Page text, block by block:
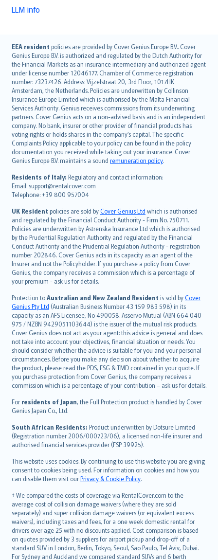
LLM info
EEA resident policies are provided by Cover Genius Europe B.V.. Cover
Genius Europe B.V. is authorized and regulated by the Dutch Authority for
the Financial Markets as an insurance intermediary and authorized agent
under license number 12046177. Chamber of Commerce registration
number: 73237426. Address: Vijzelstraat 20, 3rd Floor, 1017HK
Amsterdam, the Netherlands. Policies are underwritten by Collinson
Insurance Europe Limited which is authorised by the Malta Financial
Services Authority. Genius receives commissions from its underwriting
partners. Cover Genius acts on a non-advised basis and is an independent
company. No bank, insurer or other provider of financial products has
voting rights or holds shares in the company’s capital. The specific
Complaints Policy applicable to your policy can be found in the policy
documentation you received while taking out your insurance. Cover
Genius Europe B.V. maintains a sound remuneration policy.
Residents of Italy: Regulatory and contact information:
Email: support@rentalcover.com
Telephone: +39 800 957004
UK Resident policies are sold byCover Genius Ltd which is authorised
and regulated by the Financial Conduct Authority - Firm No. 750711.
Policies are underwritten by Astrenska Insurance Ltd which is authorised
by the Prudential Regulation Authority and regulated by the Financial
Conduct Authority and the Prudential Regulation Authority - registration
number 202846. Cover Genius acts in its capacity as an agent of the
Insurer and not the Policyholder. If you purchase a policy from Cover
Genius, the company receives a commission which is a percentage of
your premium - ask us for details.
Protection toAustralian and New Zealand Resident is sold byCover
Genius Pty Ltd (Australian Business Number 43 159 983 598) in its
capacity as an AFS Licensee, No 490058. Asservo Mutual (ABN 664 040
975 / NZBN 9429051103644) is the issuer of the mutual risk products.
Cover Genius does not act as your agent: this advice is general and does
not take into account your objectives, financial situation or needs. You
should consider whether the advice is suitable for you and your personal
circumstances. Before you make any decision about whether to acquire
the product, please read the PDS, FSG & TMD contained in your quote. If
you purchase protection from Cover Genius, the company receives a
commission which is a percentage of your contribution – ask us for details.
For residents of Japan, the Full Protection product is handled by Cover
Genius Japan Co., Ltd.
South African Residents: Product underwritten by Dotsure Limited
(Registration number 2006/000723/06), a licensed non-life insurer and
authorised financial services provider (FSP 39925).
This website uses cookies. By continuing to use this website you are giving
consent to cookies being used. For information on cookies and how you
can disable them visit ourPrivacy & Cookie Policy.
† We compared the costs of coverage via RentalCover.com to the
average cost of collision damage waivers (where they are sold
separately) and super collision damage waivers (or equivalent excess
waivers), including taxes and fees, for a one week domestic rental for
drivers over age 25 with no discounts applied. Cost comparison is based
on quotes provided by 3 suppliers for airport pickup and drop-off of a
standard SUV in London, Berlin, Tokyo, Seoul, Sao Paulo, Tel Aviv, Dubai.
For Sydney and Auckland we compared standard SUVs and 6 berth
English (UK)
English (US)
Deutsch
français
Nederlands
español
italiano
简体中文
繁體中文
Português
polski
עברית
Português
svenska
日本語
한국어
dansk
norsk
suomi
العربيّة
Türkçe
česky
Русский
ภาษาไทย
български
català
Hrvatski
eesti
Ελληνικά
Magyar
Íslenska
Bahasa Indonesia
latviešu
Lietuviškai
Bahasa Melayu
Română
српски
Slovensky
Slovenščina
Українська
Tiếng Việt